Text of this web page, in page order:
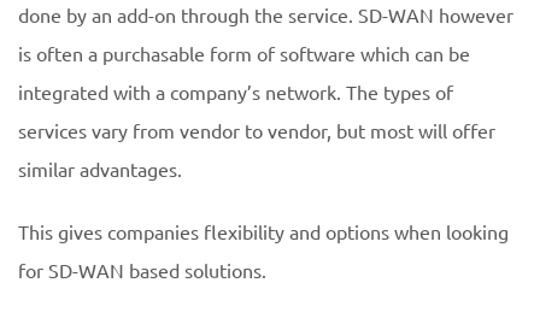
done by an add-on through the service. SD-WAN however
is often a purchasable form of software which can be
integrated with a company’s network. The types of
services vary from vendor to vendor, but most will offer
similar advantages.
This gives companies flexibility and options when looking
for SD-WAN based solutions.